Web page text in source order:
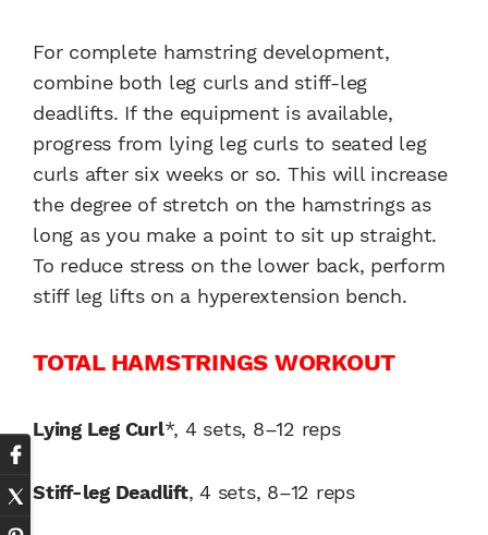
For complete hamstring development,
combine both leg curls and stiff-leg
deadlifts. If the equipment is available,
progress from lying leg curls to seated leg
curls after six weeks or so. This will increase
the degree of stretch on the hamstrings as
long as you make a point to sit up straight.
To reduce stress on the lower back, perform
stiff leg lifts on a hyperextension bench.
TOTAL HAMSTRINGS WORKOUT
Lying Leg Curl*, 4 sets, 8–12 reps
Stiff-leg Deadlift, 4 sets, 8–12 reps